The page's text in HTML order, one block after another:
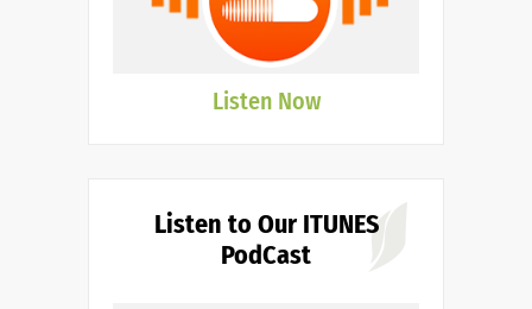
Listen Now
Listen to Our ITUNES
PodCast